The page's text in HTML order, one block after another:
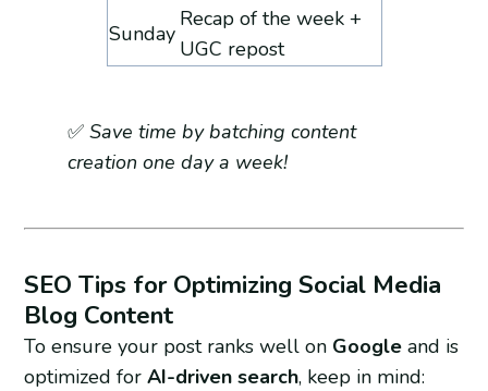
Sunday
Recap of the week +
UGC repost
✅Save time by batching content
creation one day a week!
SEO Tips for Optimizing Social Media
Blog Content
To ensure your post ranks well on Google and is
optimized forAI-driven search, keep in mind: